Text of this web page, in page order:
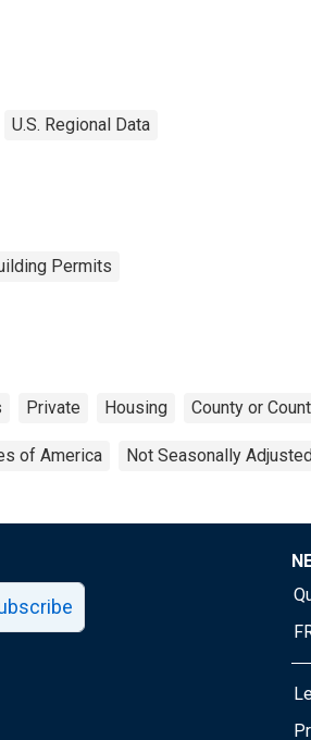
U.S. Regional Data
Permits
Private Housing County or
of America Not Seasonally